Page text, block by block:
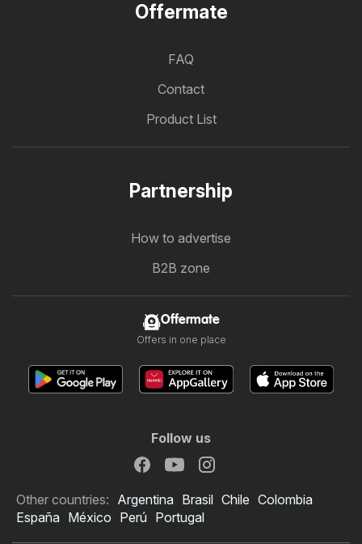
Offermate
FAQ
Contact
Product List
Partnership
How to advertise
B2B zone
Offermate
Offers in one place
Follow us
Other countries: Argentina Brasil Chile Colombia
España México Perú Portugal